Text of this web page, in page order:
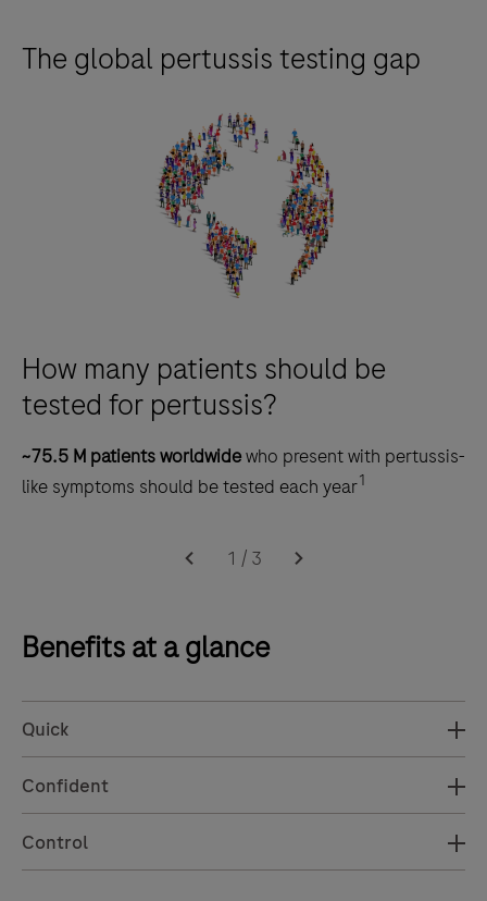
The global pertussis testing gap
How many patients should be
tested for pertussis?
~75.5 M patients worldwidewho present with pertussis-
like symptoms should be tested each year1
1 / 3
Benefits at a glance
Quick
Confident
Control